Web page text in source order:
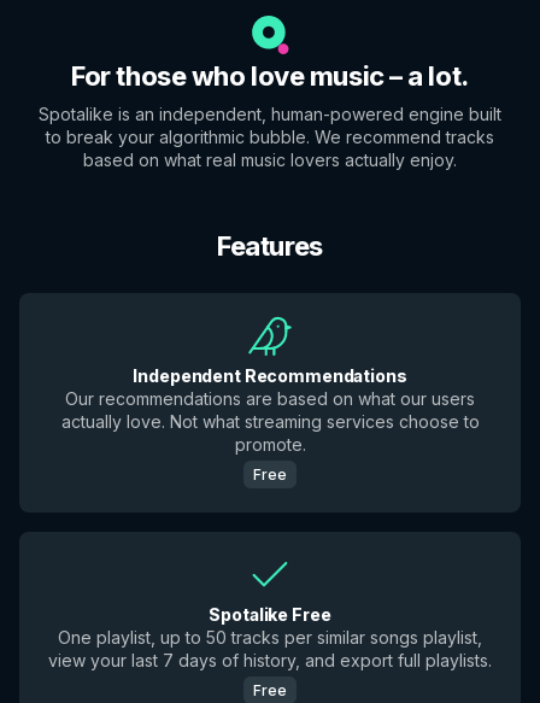
For those who love music – a lot.
Spotalike is an independent, human-powered engine built
to break your algorithmic bubble. We recommend tracks
based on what real music lovers actually enjoy.
Features
Independent Recommendations
Our recommendations are based on what our users
actually love. Not what streaming services choose to
promote.
Free
Spotalike Free
One playlist, up to 50 tracks per similar songs playlist,
view your last 7 days of history, and export full playlists.
Free